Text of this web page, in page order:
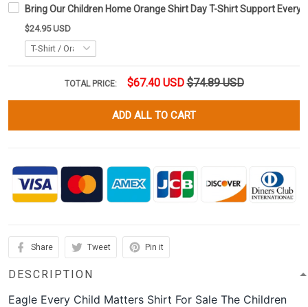
Bring Our Children Home Orange Shirt Day T-Shirt Support Every
$24.95 USD
TOTAL PRICE: $67.40 USD $74.89 USD
ADD ALL TO CART
Share Tweet Pin it
DESCRIPTION
Eagle Every Child Matters Shirt For Sale The Children